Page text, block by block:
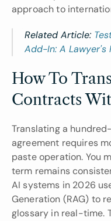
approach to
Related Article:
Add-In: A Lawyer's
How To
Contracts
Translating a
agreement requires
paste operation. You
term remains
AI systems in 2026
Generation (RAG) to
glossary in real-time.